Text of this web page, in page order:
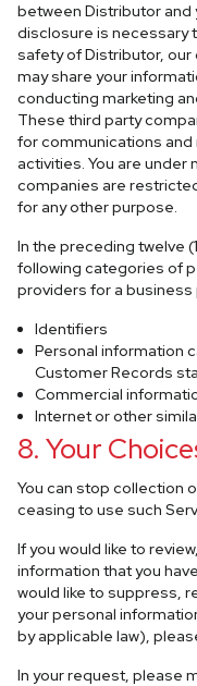
between Distributor and
disclosure is necessary
safety of Distributor,
may share your
conducting marketing
These third party
for communications
activities. You are
companies are
for any other purpose.
In the preceding twelve
following categories of
providers for a business
Identifiers
Personal information
Customer Records
Commercial
Internet or other
8. Your
You can stop collection
ceasing to use such
If you would like to
information that you
would like to suppress,
your personal
by applicable law),
In your request, please